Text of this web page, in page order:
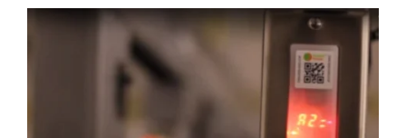
48V DC
Migration
SLA/Customer
Reporting
Sustainability
Goals
Read
Case
Partner
Portal
Login